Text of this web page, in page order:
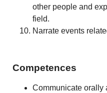
other people and
field.
Narrate events
Competences
Communicate orally